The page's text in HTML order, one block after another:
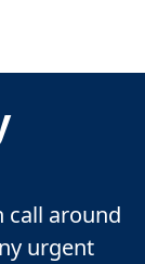
call around
urgent